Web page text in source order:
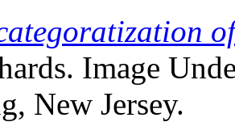
Image
New Jersey.